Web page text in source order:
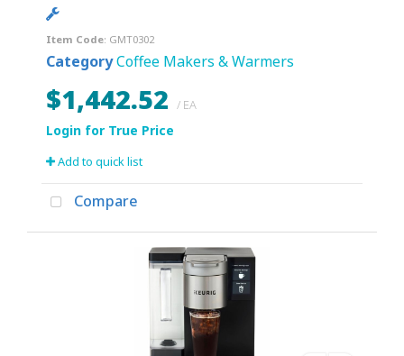
Item Code: GMT0302
CategoryCoffee Makers & Warmers
$1,442.52 / EA
Add to quick list
Compare